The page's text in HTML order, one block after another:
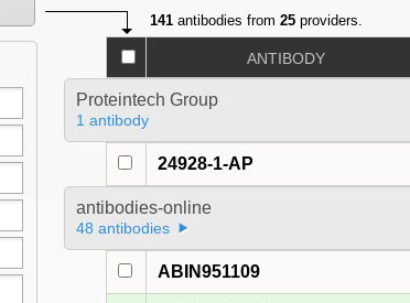
141antibodies from 25providers.
ANTIBODY
Proteintech Group
1 antibody
24928-1-AP
antibodies-online
48 antibodies
ABIN951109